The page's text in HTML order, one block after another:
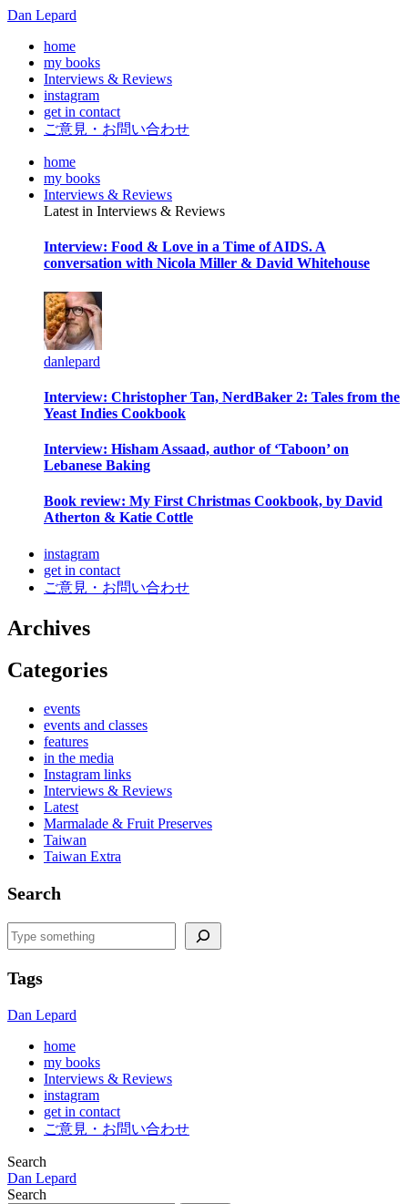
Dan Lepard
home
my books
Interviews & Reviews
instagram
get in contact
ご意見・お問い合わせ
home
my books
Interviews & Reviews
Latest in Interviews & Reviews
Interview: Food & Love in a Time of AIDS. A
conversation with Nicola Miller & David Whitehouse
danlepard
Interview: Christopher Tan, NerdBaker 2: Tales from the
Yeast Indies Cookbook
Interview: Hisham Assaad, author of ‘Taboon’ on
Lebanese Baking
Book review: My First Christmas Cookbook, by David
Atherton & Katie Cottle
instagram
get in contact
ご意見・お問い合わせ
Archives
Categories
events
events and classes
features
in the media
Instagram links
Interviews & Reviews
Latest
Marmalade & Fruit Preserves
Taiwan
Taiwan Extra
Search
Search
Tags
Dan Lepard
home
my books
Interviews & Reviews
instagram
get in contact
ご意見・お問い合わせ
Search
Dan Lepard
Search